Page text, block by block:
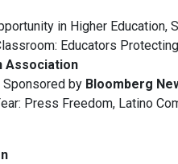
in Higher Education,
Educators
Association
Sponsored by Bloomberg
Press Freedom, Latino